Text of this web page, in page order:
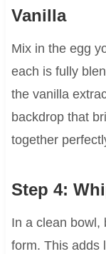
Vanilla
Mix in the egg
each is fully
the vanilla
backdrop that
together
Step 4:
In a clean bowl,
form. This adds